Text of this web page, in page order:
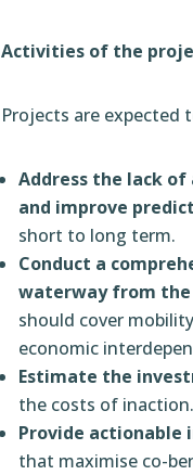
Activities of the
Projects are expected
Address the lack
and improve
short to long term.
Conduct a
waterway from the
should cover
economic
Estimate the
the costs of inaction.
Provide
that maximise co-